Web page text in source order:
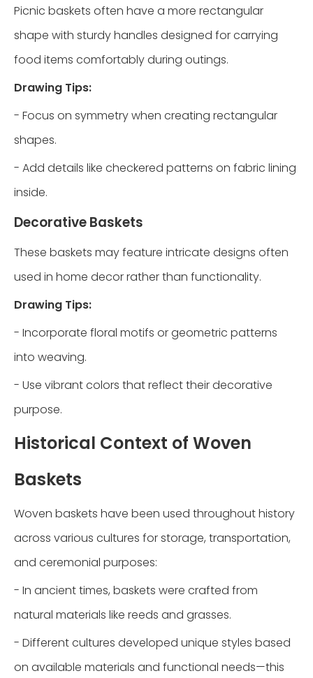
Picnic baskets often have a more rectangular
shape with sturdy handles designed for carrying
food items comfortably during outings.
Drawing Tips:
- Focus on symmetry when creating rectangular
shapes.
- Add details like checkered patterns on fabric lining
inside.
Decorative Baskets
These baskets may feature intricate designs often
used in home decor rather than functionality.
Drawing Tips:
- Incorporate floral motifs or geometric patterns
into weaving.
- Use vibrant colors that reflect their decorative
purpose.
Historical Context of Woven
Baskets
Woven baskets have been used throughout history
across various cultures for storage, transportation,
and ceremonial purposes:
- In ancient times, baskets were crafted from
natural materials like reeds and grasses.
- Different cultures developed unique styles based
on available materials and functional needs—this